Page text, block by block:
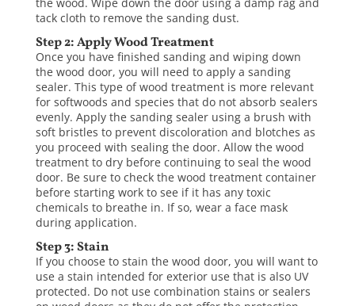
tack cloth to remove the sanding dust.
Step 2: Apply Wood Treatment
Once you have finished sanding and wiping down
the wood door, you will need to apply a sanding
sealer. This type of wood treatment is more relevant
for softwoods and species that do not absorb sealers
evenly. Apply the sanding sealer using a brush with
soft bristles to prevent discoloration and blotches as
you proceed with sealing the door. Allow the wood
treatment to dry before continuing to seal the wood
door. Be sure to check the wood treatment container
before starting work to see if it has any toxic
chemicals to breathe in. If so, wear a face mask
during application.
Step 3: Stain
If you choose to stain the wood door, you will want to
use a stain intended for exterior use that is also UV
protected. Do not use combination stains or sealers